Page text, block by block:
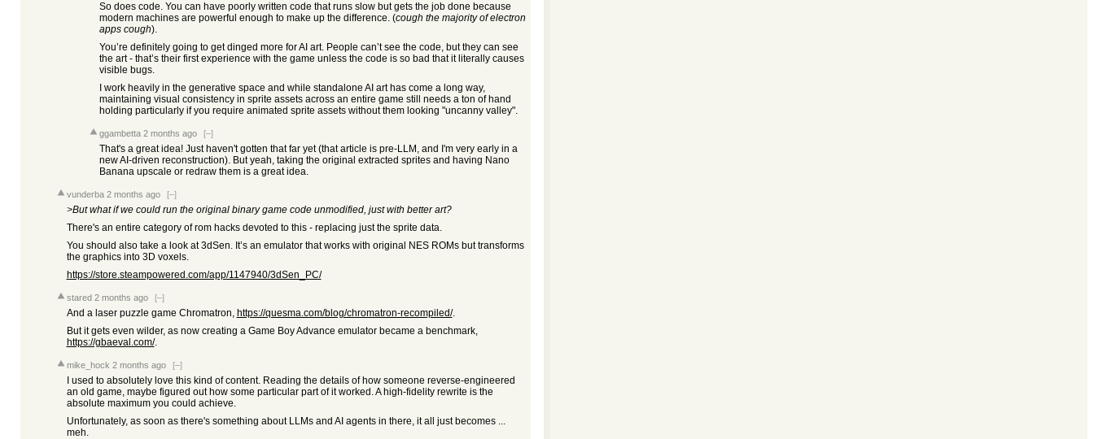
So does code. You can have poorly written code that runs slow but gets the job done because
modern machines are powerful enough to make up the difference. (cough the majority of electron
apps cough).
You’re definitely going to get dinged more for AI art. People can’t see the code, but they can see
the art - that’s their first experience with the game unless the code is so bad that it literally causes
visible bugs.
I work heavily in the generative space and while standalone AI art has come a long way,
maintaining visual consistency in sprite assets across an entire game still needs a ton of hand
holding particularly if you require animated sprite assets without them looking "uncanny valley".
ggambetta 2 months ago [–]
That's a great idea! Just haven't gotten that far yet (that article is pre-LLM, and I'm very early in a
new AI-driven reconstruction). But yeah, taking the original extracted sprites and having Nano
Banana upscale or redraw them is a great idea.
vunderba 2 months ago [–]
>But what if we could run the original binary game code unmodified, just with better art?
There's an entire category of rom hacks devoted to this - replacing just the sprite data.
You should also take a look at 3dSen. It’s an emulator that works with original NES ROMs but transforms
the graphics into 3D voxels.
https://store.steampowered.com/app/1147940/3dSen_PC/
stared 2 months ago [–]
And a laser puzzle game Chromatron, https://quesma.com/blog/chromatron-recompiled/.
But it gets even wilder, as now creating a Game Boy Advance emulator became a benchmark,
https://gbaeval.com/.
mike_hock 2 months ago [–]
I used to absolutely love this kind of content. Reading the details of how someone reverse-engineered
an old game, maybe figured out how some particular part of it worked. A high-fidelity rewrite is the
absolute maximum you could achieve.
Unfortunately, as soon as there's something about LLMs and AI agents in there, it all just becomes ...
meh.